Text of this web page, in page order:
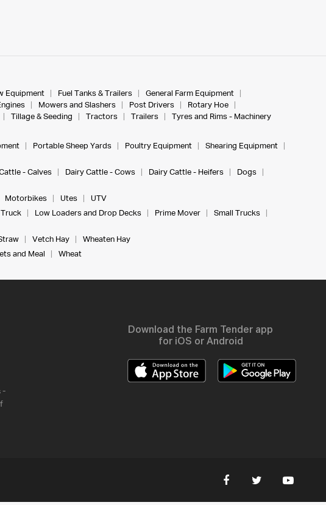
Equipment Fuel Tanks & Trailers
General Farm Equipment
Mowers and Slashers Post Drivers
Rotary Hoe
Tillage & Seeding Tractors Trailers
Tyres and Rims - Machinery
Portable Sheep Yards Poultry Equipment
Shearing Equipment
- Calves Dairy Cattle - Cows Dairy Cattle - Heifers
Dogs
Motorbikes Utes
UTV
Low Loaders and Drop Decks Prime Mover
Small Trucks
Vetch Hay
Wheaten Hay
and Meal Wheat
-
Download the Farm Tender app
for iOS or Android